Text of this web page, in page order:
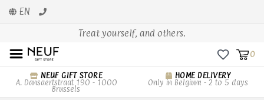
EN
Treat yourself, and others.
0
NEUF GIFT STORE
A. Dansaertstraat 190 - 1000
Brussels
HOME DELIVERY
Only in Belgium - 2 to 5 days